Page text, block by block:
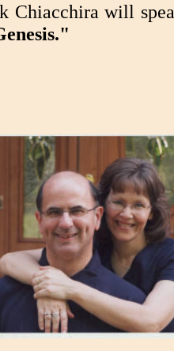
Chiacchira will